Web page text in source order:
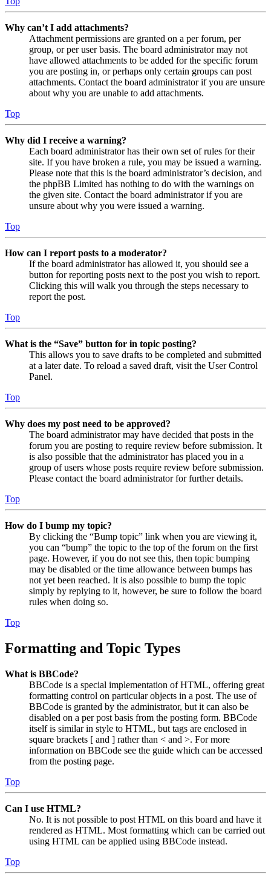
Why can’t I add attachments?
Attachment permissions are granted on a per forum, per
group, or per user basis. The board administrator may not
have allowed attachments to be added for the specific forum
you are posting in, or perhaps only certain groups can post
attachments. Contact the board administrator if you are unsure
about why you are unable to add attachments.
Top
Why did I receive a warning?
Each board administrator has their own set of rules for their
site. If you have broken a rule, you may be issued a warning.
Please note that this is the board administrator’s decision, and
the phpBB Limited has nothing to do with the warnings on
the given site. Contact the board administrator if you are
unsure about why you were issued a warning.
Top
How can I report posts to a moderator?
If the board administrator has allowed it, you should see a
button for reporting posts next to the post you wish to report.
Clicking this will walk you through the steps necessary to
report the post.
Top
What is the “Save” button for in topic posting?
This allows you to save drafts to be completed and submitted
at a later date. To reload a saved draft, visit the User Control
Panel.
Top
Why does my post need to be approved?
The board administrator may have decided that posts in the
forum you are posting to require review before submission. It
is also possible that the administrator has placed you in a
group of users whose posts require review before submission.
Please contact the board administrator for further details.
Top
How do I bump my topic?
By clicking the “Bump topic” link when you are viewing it,
you can “bump” the topic to the top of the forum on the first
page. However, if you do not see this, then topic bumping
may be disabled or the time allowance between bumps has
not yet been reached. It is also possible to bump the topic
simply by replying to it, however, be sure to follow the board
rules when doing so.
Top
Formatting and Topic Types
What is BBCode?
BBCode is a special implementation of HTML, offering great
formatting control on particular objects in a post. The use of
BBCode is granted by the administrator, but it can also be
disabled on a per post basis from the posting form. BBCode
itself is similar in style to HTML, but tags are enclosed in
square brackets [ and ] rather than < and >. For more
information on BBCode see the guide which can be accessed
from the posting page.
Top
Can I use HTML?
No. It is not possible to post HTML on this board and have it
rendered as HTML. Most formatting which can be carried out
using HTML can be applied using BBCode instead.
Top